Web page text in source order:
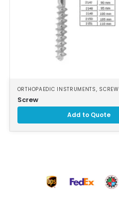
ORTHOPAEDIC INSTRUMENTS, SCREW
Screw
Add to Quote